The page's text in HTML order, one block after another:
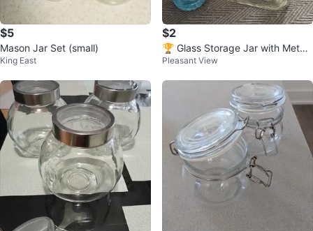
$5
Mason Jar Set (small)
King East
$2
🏆 Glass Storage Jar with Metal
Lid
Pleasant View